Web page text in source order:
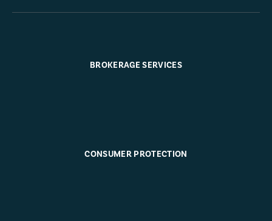
BROKERAGE SERVICES
CONSUMER PROTECTION